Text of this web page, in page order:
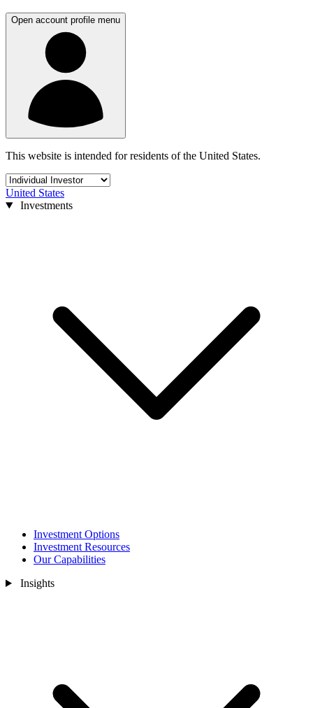
Open account profile menu
This website is intended for residents of the United States.
United States
Investments
Investment Options
Investment Resources
Our Capabilities
Insights